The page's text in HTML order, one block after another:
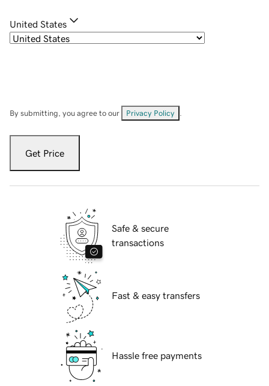
United States
By submitting, you agree to our Privacy Policy
Get Price
Safe & secure
transactions
Fast & easy transfers
Hassle free payments